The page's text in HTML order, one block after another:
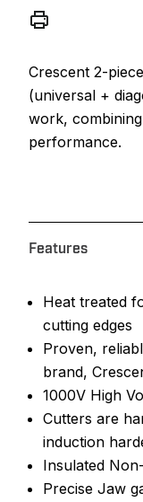
Crescent 2-
(universal +
work,
performance.
Features
Heat treated
cutting edges
Proven,
brand,
1000V High
Cutters are
induction
Insulated
Precise Jaw